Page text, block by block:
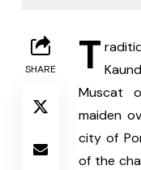
SHARE T
Muscat
maiden
city of
of the